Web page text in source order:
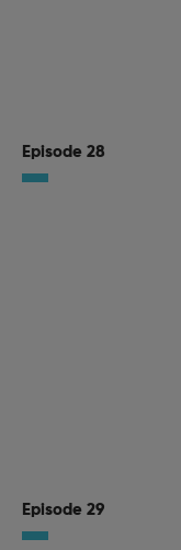
Episode 28
Episode 29